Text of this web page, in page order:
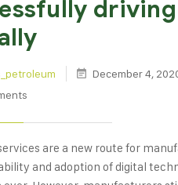
December 4,
are a new route for
and adoption of digital